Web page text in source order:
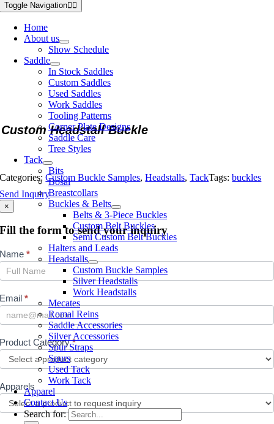
Toggle Navigation
Home
About us
Show Schedule
Saddle
In Stock Saddles
Custom Saddles
Used Saddles
Work Saddles
Tooling Patterns
Corner Plate Designs
Saddle Care
Tree Styles
Tack
Bits
Bosal
Breastcollars
Buckles & Belts
Belts & 3-Piece Buckles
Custom Belt Buckles
Semi Custom Belt Buckles
Halters and Leads
Headstalls
Custom Buckle Samples
Silver Headstalls
Work Headstalls
Mecates
Romal Reins
Saddle Accessories
Silver Accessories
Spur Straps
Spurs
Used Tack
Work Tack
Apparel
Contact Us
Search for:
Custom Headstall Buckle
Categories:Custom Buckle Samples,Headstalls,TackTags:buckles
Send Inquiry
×
Fill the form to send your inquiry
Name*
Email*
Product Category*
Apparels